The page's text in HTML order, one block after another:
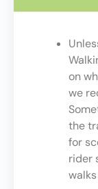
on
we
the
for
rider